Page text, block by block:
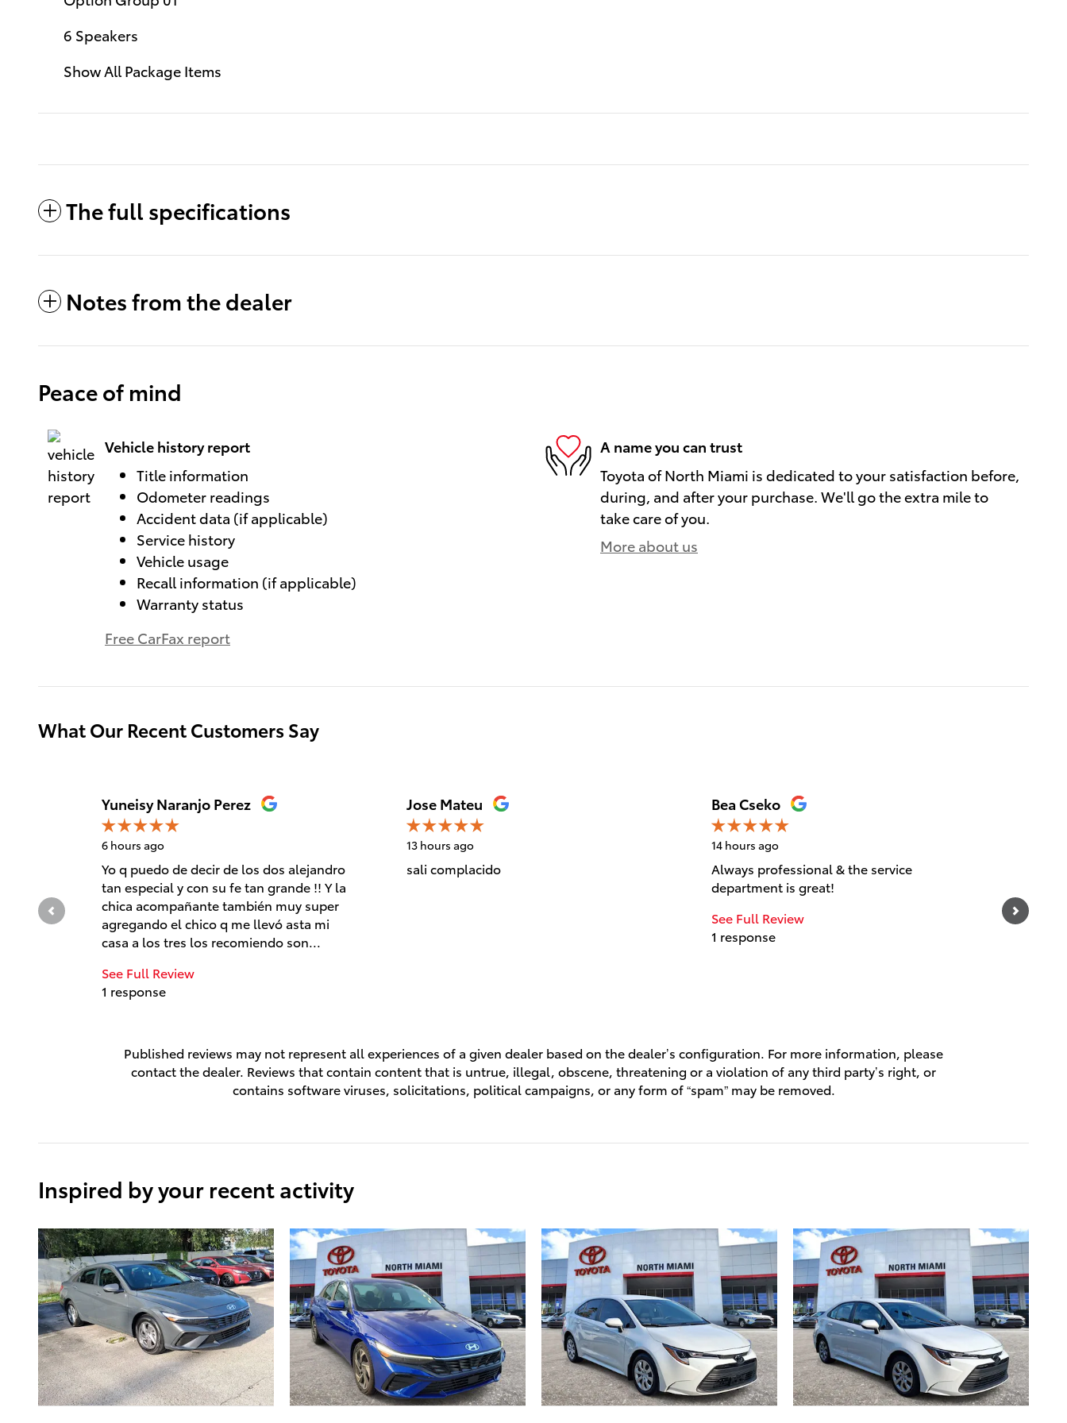
6 Speakers
Show All Package Items
The full specifications
Notes from the dealer
Peace of mind
Vehicle history report
Title information
Odometer readings
Accident data (if applicable)
Service history
Vehicle usage
Recall information (if applicable)
Warranty status
Free CarFax report
A name you can trust
Toyota of North Miami is dedicated to your satisfaction before,
during, and after your purchase. We'll go the extra mile to
take care of you.
More about us
What Our Recent Customers Say
Slide 1 of 12
Yuneisy Naranjo Perez
6 hours ago
Yo q puedo de decir de los dos alejandro
tan especial y con su fe tan grande !! Y la
chica acompañante también muy super
agregando el chico q me llevó asta mi
casa a los tres los recomiendo son...
See Full Review
1 response
Jose Mateu
13 hours ago
sali complacido
Bea Cseko
14 hours ago
Always professional & the service
department is great!
See Full Review
1 response
and
Published reviews may not represent all experiences of a given dealer based on the dealer’s configuration. For more information, please
contact the dealer. Reviews that contain content that is untrue, illegal, obscene, threatening or a violation of any third party’s right, or
contains software viruses, solicitations, political campaigns, or any form of “spam” may be removed.
Inspired by your recent activity